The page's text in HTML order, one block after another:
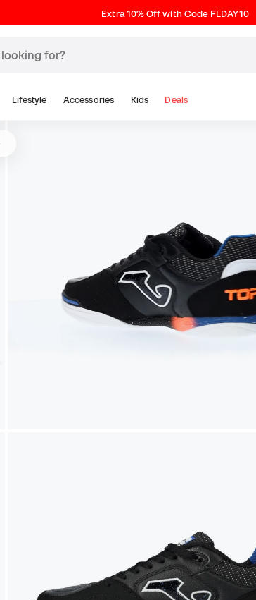
Extra 10% Off with Code FLDAY10
Lifestyle Accessories Kids Deals